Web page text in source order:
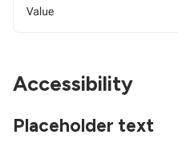
Accessibility
Placeholder text